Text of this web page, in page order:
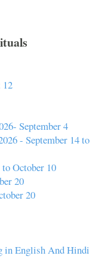
12
September 4
- September 14 to
October 10
20
20
in English And Hindi